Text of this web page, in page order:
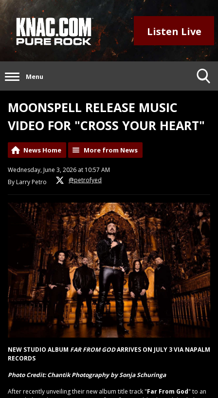
Listen Live
Menu
MOONSPELL RELEASE MUSIC
VIDEO FOR "CROSS YOUR HEART"
News Home More from News
Wednesday, June 3, 2026 at 10:57 AM
By Larry Petro
@petrofyed
NEW STUDIO ALBUM FAR FROM GODARRIVES ON JULY 3 VIA NAPALM
RECORDS
Photo Credit:Chantik Photography by Sonja Schuringa
After recently unveiling their new album title track "Far From God" to an